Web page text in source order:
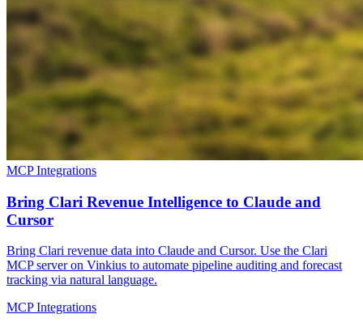
MCP Integrations
Bring Clari Revenue Intelligence to Claude and
Cursor
Bring Clari revenue data into Claude and Cursor. Use the Clari
MCP server on Vinkius to automate pipeline auditing and forecast
tracking via natural language.
MCP Integrations